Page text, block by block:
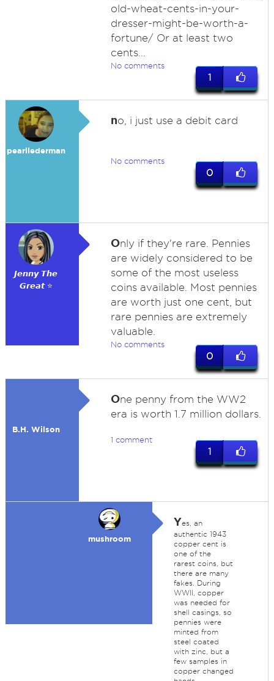
old-wheat-cents-in-your-
dresser-might-be-worth-a-
fortune/ Or at least two
cents...
No comments
1
pearllederman
no, i just use a debit card
No comments
0
𝙅𝙚𝙣𝙣𝙮 𝙏𝙝𝙚
𝙂𝙧𝙚𝙖𝙩 ⭐
Only if they're rare. Pennies
are widely considered to be
some of the most useless
coins available. Most pennies
are worth just one cent, but
rare pennies are extremely
valuable.
No comments
0
B.H. Wilson
One penny from the WW2
era is worth 1.7 million dollars.
1 comment
1
mushroom
Yes, an
authentic 1943
copper cent is
one of the
rarest coins, but
there are many
fakes. During
WWII, copper
was needed for
shell casings, so
pennies were
minted from
steel coated
with zinc, but a
few samples in
copper changed